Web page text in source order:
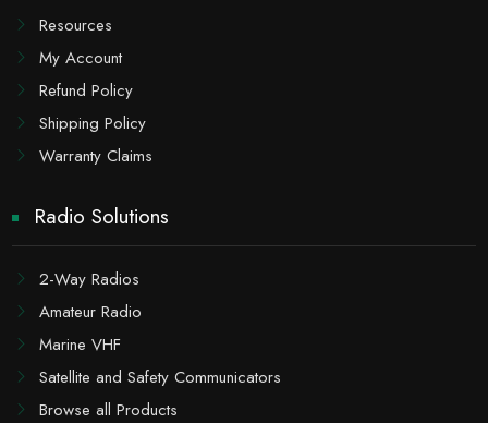
Resources
My Account
Refund Policy
Shipping Policy
Warranty Claims
Radio Solutions
2-Way Radios
Amateur Radio
Marine VHF
Satellite and Safety Communicators
Browse all Products